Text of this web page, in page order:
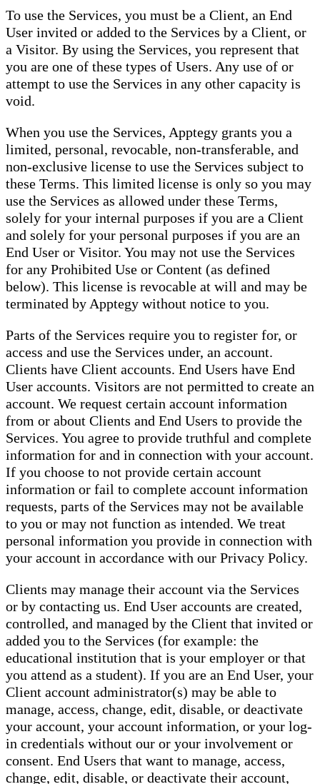
To use the Services, you must be a Client, an End
User invited or added to the Services by a Client, or
a Visitor. By using the Services, you represent that
you are one of these types of Users. Any use of or
attempt to use the Services in any other capacity is
void.
When you use the Services, Apptegy grants you a
limited, personal, revocable, non-transferable, and
non-exclusive license to use the Services subject to
these Terms. This limited license is only so you may
use the Services as allowed under these Terms,
solely for your internal purposes if you are a Client
and solely for your personal purposes if you are an
End User or Visitor. You may not use the Services
for any Prohibited Use or Content (as defined
below). This license is revocable at will and may be
terminated by Apptegy without notice to you.
Parts of the Services require you to register for, or
access and use the Services under, an account.
Clients have Client accounts. End Users have End
User accounts. Visitors are not permitted to create an
account. We request certain account information
from or about Clients and End Users to provide the
Services. You agree to provide truthful and complete
information for and in connection with your account.
If you choose to not provide certain account
information or fail to complete account information
requests, parts of the Services may not be available
to you or may not function as intended. We treat
personal information you provide in connection with
your account in accordance with our Privacy Policy.
Clients may manage their account via the Services
or by contacting us. End User accounts are created,
controlled, and managed by the Client that invited or
added you to the Services (for example: the
educational institution that is your employer or that
you attend as a student). If you are an End User, your
Client account administrator(s) may be able to
manage, access, change, edit, disable, or deactivate
your account, your account information, or your log-
in credentials without our or your involvement or
consent. End Users that want to manage, access,
change, edit, disable, or deactivate their account,